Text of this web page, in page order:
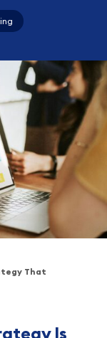
That
Is